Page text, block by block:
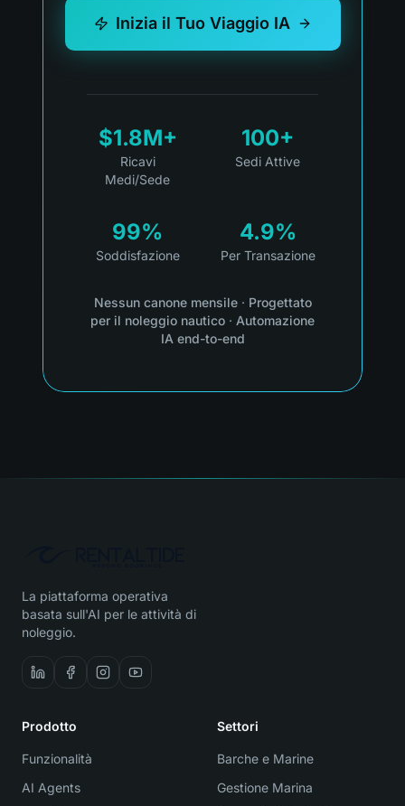
Inizia il Tuo Viaggio IA
$1.8M+
Ricavi
Medi/Sede
100+
Sedi Attive
99%
Soddisfazione
4.9%
Per Transazione
Nessun canone mensile · Progettato
per il noleggio nautico · Automazione
IA end-to-end
La piattaforma operativa
basata sull'AI per le attività di
noleggio.
Prodotto
Funzionalità
AI Agents
Settori
Barche e Marine
Gestione Marina